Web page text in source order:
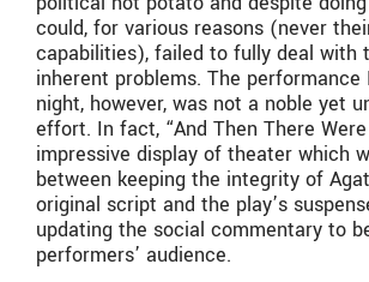
could, for various reasons (never
capabilities), failed to fully deal with
inherent problems. The performance
night, however, was not a noble yet
effort. In fact, “And Then There
impressive display of theater which
between keeping the integrity of
original script and the play’s
updating the social commentary to
performers’ audience.